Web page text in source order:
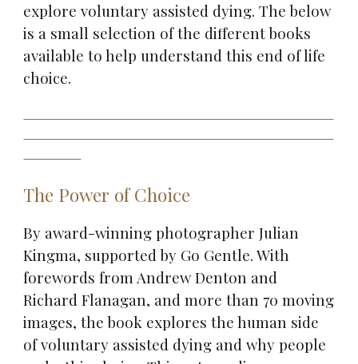
explore voluntary assisted dying. The below
is a small selection of the different books
available to help understand this end of life
choice.
The Power of Choice
By award-winning photographer Julian
Kingma, supported by Go Gentle. With
forewords from Andrew Denton and
Richard Flanagan, and more than 70 moving
images, the book explores the human side
of voluntary assisted dying and why people